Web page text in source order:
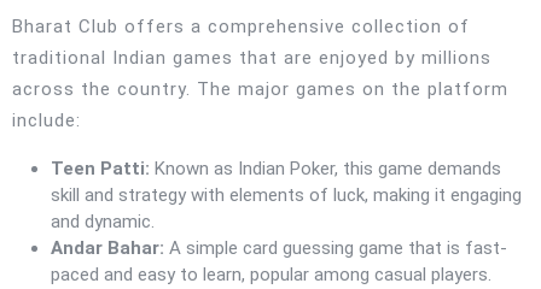
Bharat Club offers a comprehensive collection of
traditional Indian games that are enjoyed by millions
across the country. The major games on the platform
include:
Teen Patti: Known as Indian Poker, this game demands
skill and strategy with elements of luck, making it engaging
and dynamic.
Andar Bahar: A simple card guessing game that is fast-
paced and easy to learn, popular among casual players.